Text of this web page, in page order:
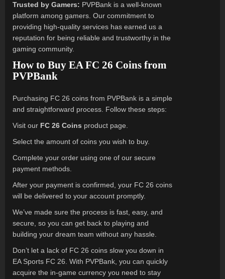
Trusted by Gamers: PVPBank is a well-known
platform among gamers. Our commitment to
providing high-quality services has earned us a
reputation for being reliable and trustworthy in the
gaming community.
How to Buy EA FC 26 Coins from
PVPBank
Purchasing FC 26 coins from PVPBank is a simple
and straightforward process. Follow these steps:
Visit our FC 26 Coins product page.
Select the amount of coins you wish to buy.
Complete your order using one of our secure
payment methods.
After your payment is confirmed, your FC 26 coins
will be delivered to your account promptly.
We’ve made sure the process is fast, easy, and
secure, so you can get back to playing and
building your dream team without any hassle.
Don’t let a lack of FC 26 coins slow you down in
EA Sports FC 26. With PVPBank, you can quickly
acquire the in-game currency you need to stay